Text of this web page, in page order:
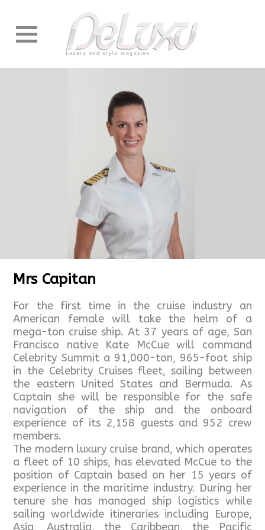
Mrs Capitan
For the first time in the cruise industry an
American female will take the helm of a
mega-ton cruise ship. At 37 years of age, San
Francisco native Kate McCue will command
Celebrity Summit a 91,000-ton, 965-foot ship
in the Celebrity Cruises fleet, sailing between
the eastern United States and Bermuda. As
Captain she will be responsible for the safe
navigation of the ship and the onboard
experience of its 2,158 guests and 952 crew
members.
The modern luxury cruise brand, which operates
a fleet of 10 ships, has elevated McCue to the
position of Captain based on her 15 years of
experience in the maritime industry. During her
tenure she has managed ship logistics while
sailing worldwide itineraries including Europe,
Asia, Australia, the Caribbean, the Pacific